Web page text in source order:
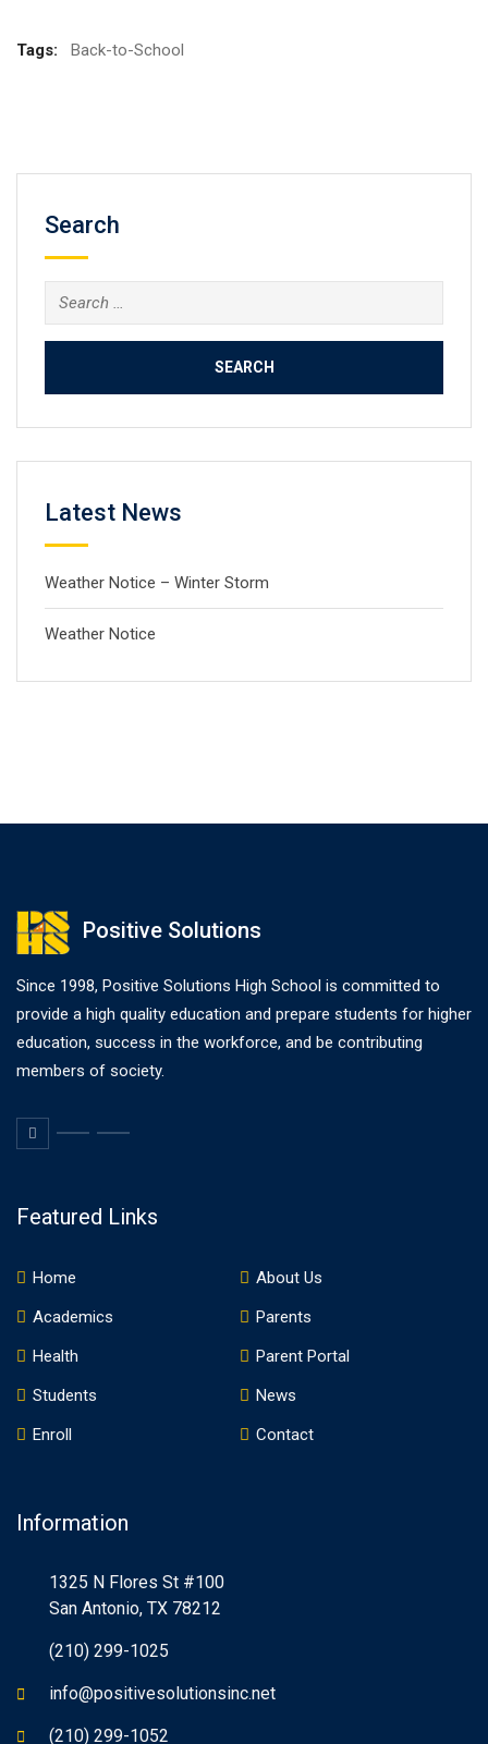
Tags: Back-to-School
Search
Search
for:
Latest News
Weather Notice – Winter Storm
Weather Notice
Positive Solutions
Since 1998, Positive Solutions High School is committed to
provide a high quality education and prepare students for higher
education, success in the workforce, and be contributing
members of society.
Featured Links
Home
About Us
Academics
Parents
Health
Parent Portal
Students
News
Enroll
Contact
Information
1325 N Flores St #100
San Antonio, TX 78212
(210) 299-1025
info@positivesolutionsinc.net
(210) 299-1052